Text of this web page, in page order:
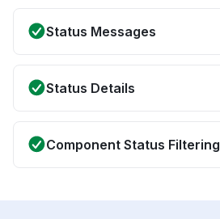
Status Messages
Status Details
Component Status Filtering